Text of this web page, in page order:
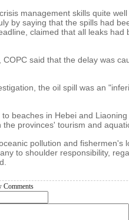
management skills quite
by saying that the spills had
claimed that all leaks had
said that the delay was
the oil spill was an
beaches in Hebei and
provinces' tourism and
pollution and fishermen's
to shoulder responsibility,
Comments